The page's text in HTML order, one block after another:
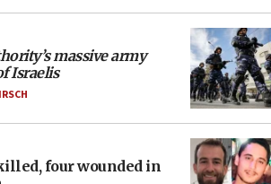
massive army
Israelis
four wounded in